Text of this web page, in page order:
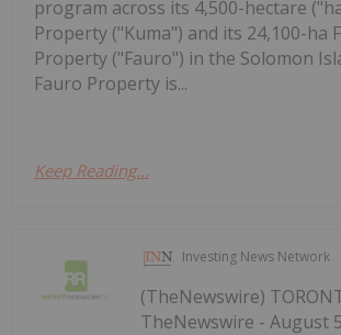
program across its 4,500-hectare
Property ("Kuma") and its 24,100-ha
Property ("Fauro") in the Solomon
Fauro Property is...
Keep Reading...
Investing News Network
(TheNewswire)
TheNewswire - August